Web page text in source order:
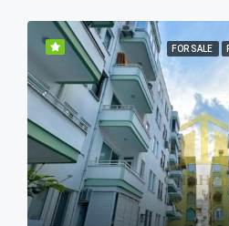
FOR SALE